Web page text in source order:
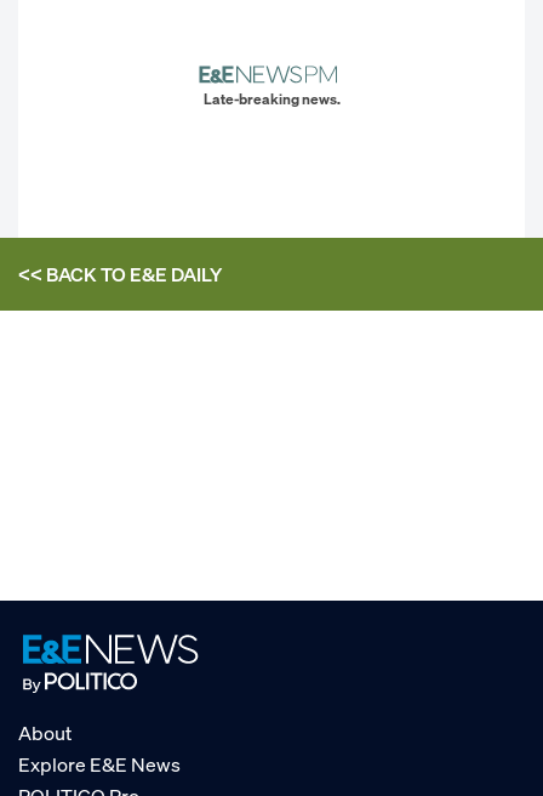
Late-breaking news.
<< BACK TOE&E DAILY
About
Explore E&E News